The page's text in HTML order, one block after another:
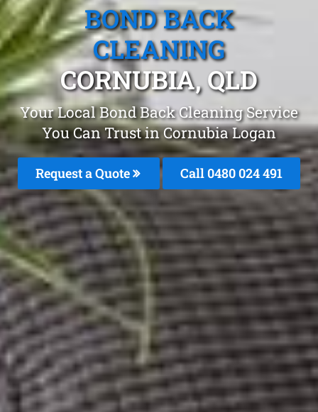
BOND BACK
CLEANING
CORNUBIA, QLD
Your Local Bond Back Cleaning Service
You Can Trust in Cornubia Logan
Request a Quote Call 0480 024 491